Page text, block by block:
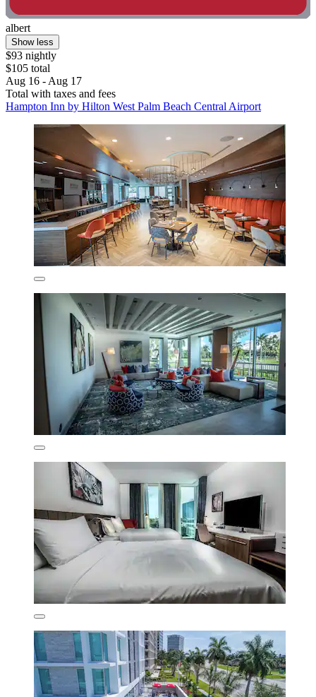
albert
Show less
$93 nightly
$105 total
Aug 16 - Aug 17
Total with taxes and fees
Hampton Inn by Hilton West Palm Beach Central Airport